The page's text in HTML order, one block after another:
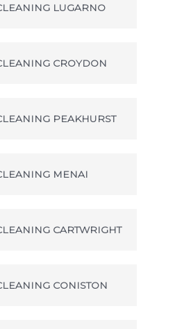
LUGARNO
CROYDON
PEAKHURST
MENAI
CARTWRIGHT
CONISTON